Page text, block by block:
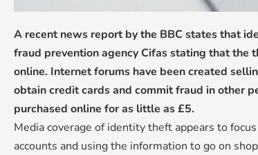
A recent news report by the BBC states that
fraud prevention agency Cifas stating that the
online. Internet forums have been created
obtain credit cards and commit fraud in other
purchased online for as little as £5.
Media coverage of identity theft appears to
accounts and using the information to go on